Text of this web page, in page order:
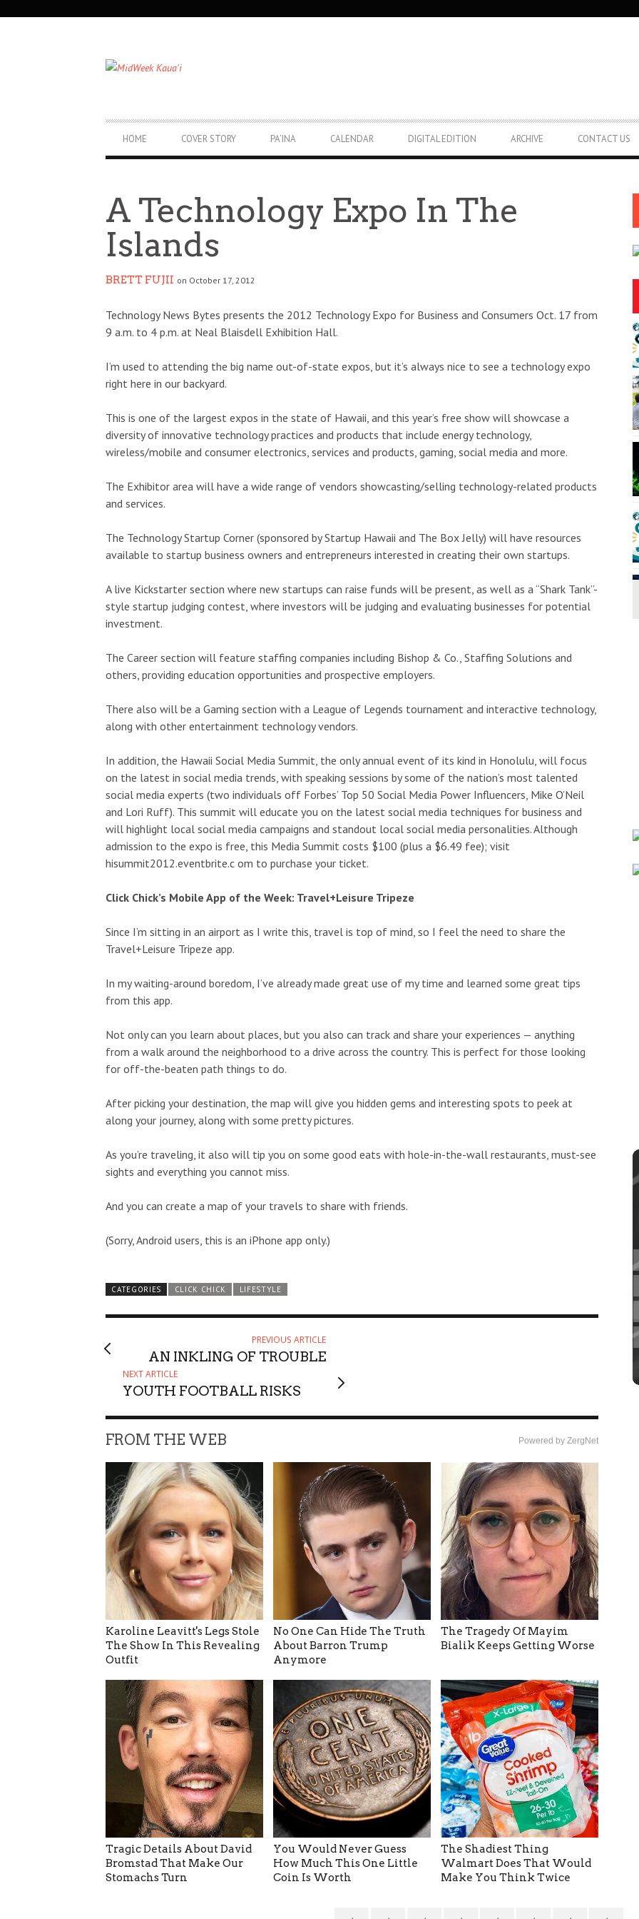
PRIMARY
NAVIGATION
HOME COVER STORY PA’INA CALENDAR DIGITAL EDITION ARCHIVE CONTACT US
A Technology Expo In The
Islands
BRETT FUJII on October 17, 2012
Technology News Bytes presents the 2012 Technology Expo for Business and Consumers Oct. 17 from
9 a.m. to 4 p.m. at Neal Blaisdell Exhibition Hall.
I’m used to attending the big name out-of-state expos, but it’s always nice to see a technology expo
right here in our backyard.
This is one of the largest expos in the state of Hawaii, and this year’s free show will showcase a
diversity of innovative technology practices and products that include energy technology,
wireless/mobile and consumer electronics, services and products, gaming, social media and more.
The Exhibitor area will have a wide range of vendors showcasting/selling technology-related products
and services.
The Technology Startup Corner (sponsored by Startup Hawaii and The Box Jelly) will have resources
available to startup business owners and entrepreneurs interested in creating their own startups.
A live Kickstarter section where new startups can raise funds will be present, as well as a “Shark Tank”-
style startup judging contest, where investors will be judging and evaluating businesses for potential
investment.
The Career section will feature staffing companies including Bishop & Co., Staffing Solutions and
others, providing education opportunities and prospective employers.
There also will be a Gaming section with a League of Legends tournament and interactive technology,
along with other entertainment technology vendors.
In addition, the Hawaii Social Media Summit, the only annual event of its kind in Honolulu, will focus
on the latest in social media trends, with speaking sessions by some of the nation’s most talented
social media experts (two individuals off Forbes’ Top 50 Social Media Power Influencers, Mike O’Neil
and Lori Ruff). This summit will educate you on the latest social media techniques for business and
will highlight local social media campaigns and standout local social media personalities. Although
admission to the expo is free, this Media Summit costs $100 (plus a $6.49 fee); visit
hisummit2012.eventbrite.c om to purchase your ticket.
Click Chick’s Mobile App of the Week: Travel+Leisure Tripeze
Since I’m sitting in an airport as I write this, travel is top of mind, so I feel the need to share the
Travel+Leisure Tripeze app.
In my waiting-around boredom, I’ve already made great use of my time and learned some great tips
from this app.
Not only can you learn about places, but you also can track and share your experiences — anything
from a walk around the neighborhood to a drive across the country. This is perfect for those looking
for off-the-beaten path things to do.
After picking your destination, the map will give you hidden gems and interesting spots to peek at
along your journey, along with some pretty pictures.
As you’re traveling, it also will tip you on some good eats with hole-in-the-wall restaurants, must-see
sights and everything you cannot miss.
And you can create a map of your travels to share with friends.
(Sorry, Android users, this is an iPhone app only.)
CATEGORIES CLICK CHICK LIFESTYLE
PREVIOUS ARTICLE
AN INKLING OF TROUBLE
NEXT ARTICLE
YOUTH FOOTBALL RISKS
FROM THE WEB Powered by ZergNet
Karoline Leavitt's Legs Stole
The Show In This Revealing
Outfit
No One Can Hide The Truth
About Barron Trump
Anymore
The Tragedy Of Mayim
Bialik Keeps Getting Worse
Tragic Details About David
Bromstad That Make Our
Stomachs Turn
You Would Never Guess
How Much This One Little
Coin Is Worth
The Shadiest Thing
Walmart Does That Would
Make You Think Twice
Kalaheo Basketball
The Church of Jesus Christ of Latter-day Saints
Kings Kauai Classic Cars &
Kings Lihue Hōʻike Kauaʻi Community Media
2
3